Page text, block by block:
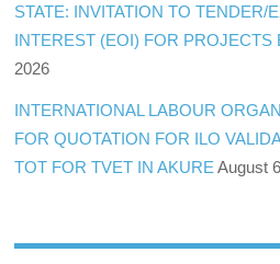
STATE: INVITATION TO TENDER/
INTEREST (EOI) FOR PROJECTS
2026
INTERNATIONAL LABOUR
FOR QUOTATION FOR ILO
TOT FOR TVET IN AKURE August